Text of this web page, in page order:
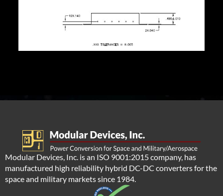
Modular Devices, Inc. is an ISO 9001:2015 company, has
manufactured high reliability hybrid DC-DC converters for the
space and military markets since 1984.